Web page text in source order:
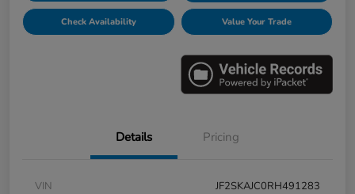
Check Availability Value Your Trade
Details Pricing
VIN
JF2SKAJC0RH491283